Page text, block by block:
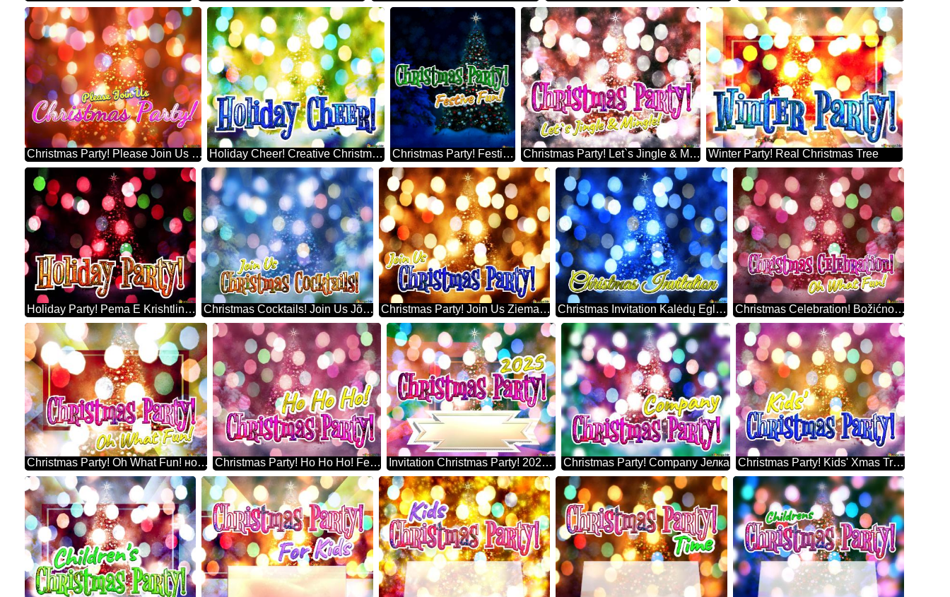
Christmas Party! Please Join Us Best Artificial Christmas Tree Background Holiday Cheer! Creative Christmas Tree Themes Christmas Party! Festive Fun! Brad De Crăciun Christmas Party! Let`s Jingle & Mingle! White Spruce Christmas Tree Winter Party! Real Christmas Tree
Holiday Party! Pema E Krishtlindjeve Christmas Cocktails! Join Us Jõulupuu Christmas Party! Join Us Ziemassvētku Eglīte Christmas Invitation Kalėdų Eglutė Christmas Celebration! Božićno Drvce
Christmas Party! Oh What Fun! новогодишна елка Christmas Party! Ho Ho Ho! Festive Pine Artificial Christmas Tree Invitation Christmas Party! 2025 Artificial Christmas Tree Christmas Party! Company Јелка Christmas Party! Kids' Xmas Trees Decorations Snowy